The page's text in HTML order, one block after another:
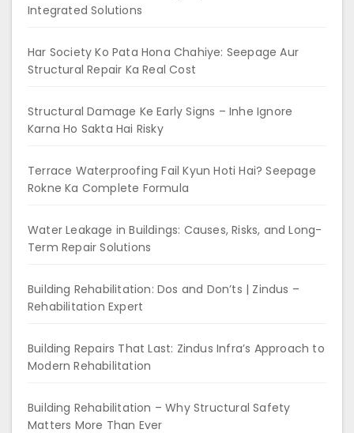
Integrated Solutions
Har Society Ko Pata Hona Chahiye: Seepage Aur
Structural Repair Ka Real Cost
Structural Damage Ke Early Signs – Inhe Ignore
Karna Ho Sakta Hai Risky
Terrace Waterproofing Fail Kyun Hoti Hai? Seepage
Rokne Ka Complete Formula
Water Leakage in Buildings: Causes, Risks, and Long-
Term Repair Solutions
Building Rehabilitation: Dos and Don’ts | Zindus –
Rehabilitation Expert
Building Repairs That Last: Zindus Infra’s Approach to
Modern Rehabilitation
Building Rehabilitation – Why Structural Safety
Matters More Than Ever